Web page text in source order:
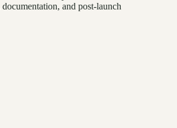
and post-launch